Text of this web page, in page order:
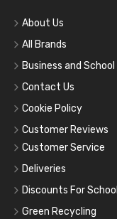
About Us
All Brands
Business and
Contact Us
Cookie Policy
Customer Reviews
Customer Service
Deliveries
Discounts For
Green Recycling